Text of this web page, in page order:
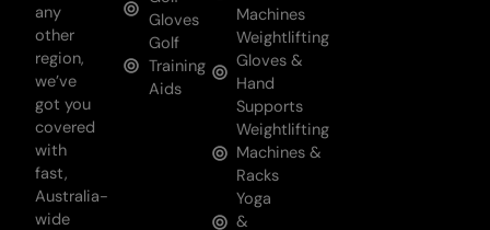
any
other
region,
we’ve
got you
covered
with
fast,
Australia-
wide
Gloves
Golf
Training
Aids
Machines
Weightlifting
Gloves &
Hand
Supports
Weightlifting
Machines &
Racks
Yoga
&